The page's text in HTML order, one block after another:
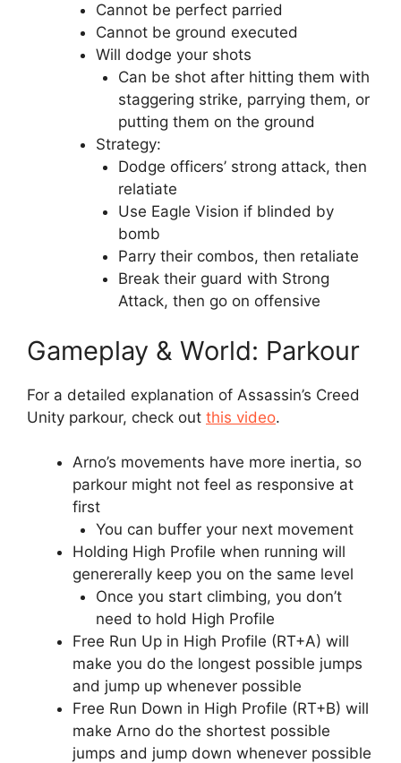
Cannot be perfect parried
Cannot be ground executed
Will dodge your shots
Can be shot after hitting them with
staggering strike, parrying them, or
putting them on the ground
Strategy:
Dodge officers’ strong attack, then
relatiate
Use Eagle Vision if blinded by
bomb
Parry their combos, then retaliate
Break their guard with Strong
Attack, then go on offensive
Gameplay & World: Parkour
For a detailed explanation of Assassin’s Creed
Unity parkour, check out this video.
Arno’s movements have more inertia, so
parkour might not feel as responsive at
first
You can buffer your next movement
Holding High Profile when running will
genererally keep you on the same level
Once you start climbing, you don’t
need to hold High Profile
Free Run Up in High Profile (RT+A) will
make you do the longest possible jumps
and jump up whenever possible
Free Run Down in High Profile (RT+B) will
make Arno do the shortest possible
jumps and jump down whenever possible